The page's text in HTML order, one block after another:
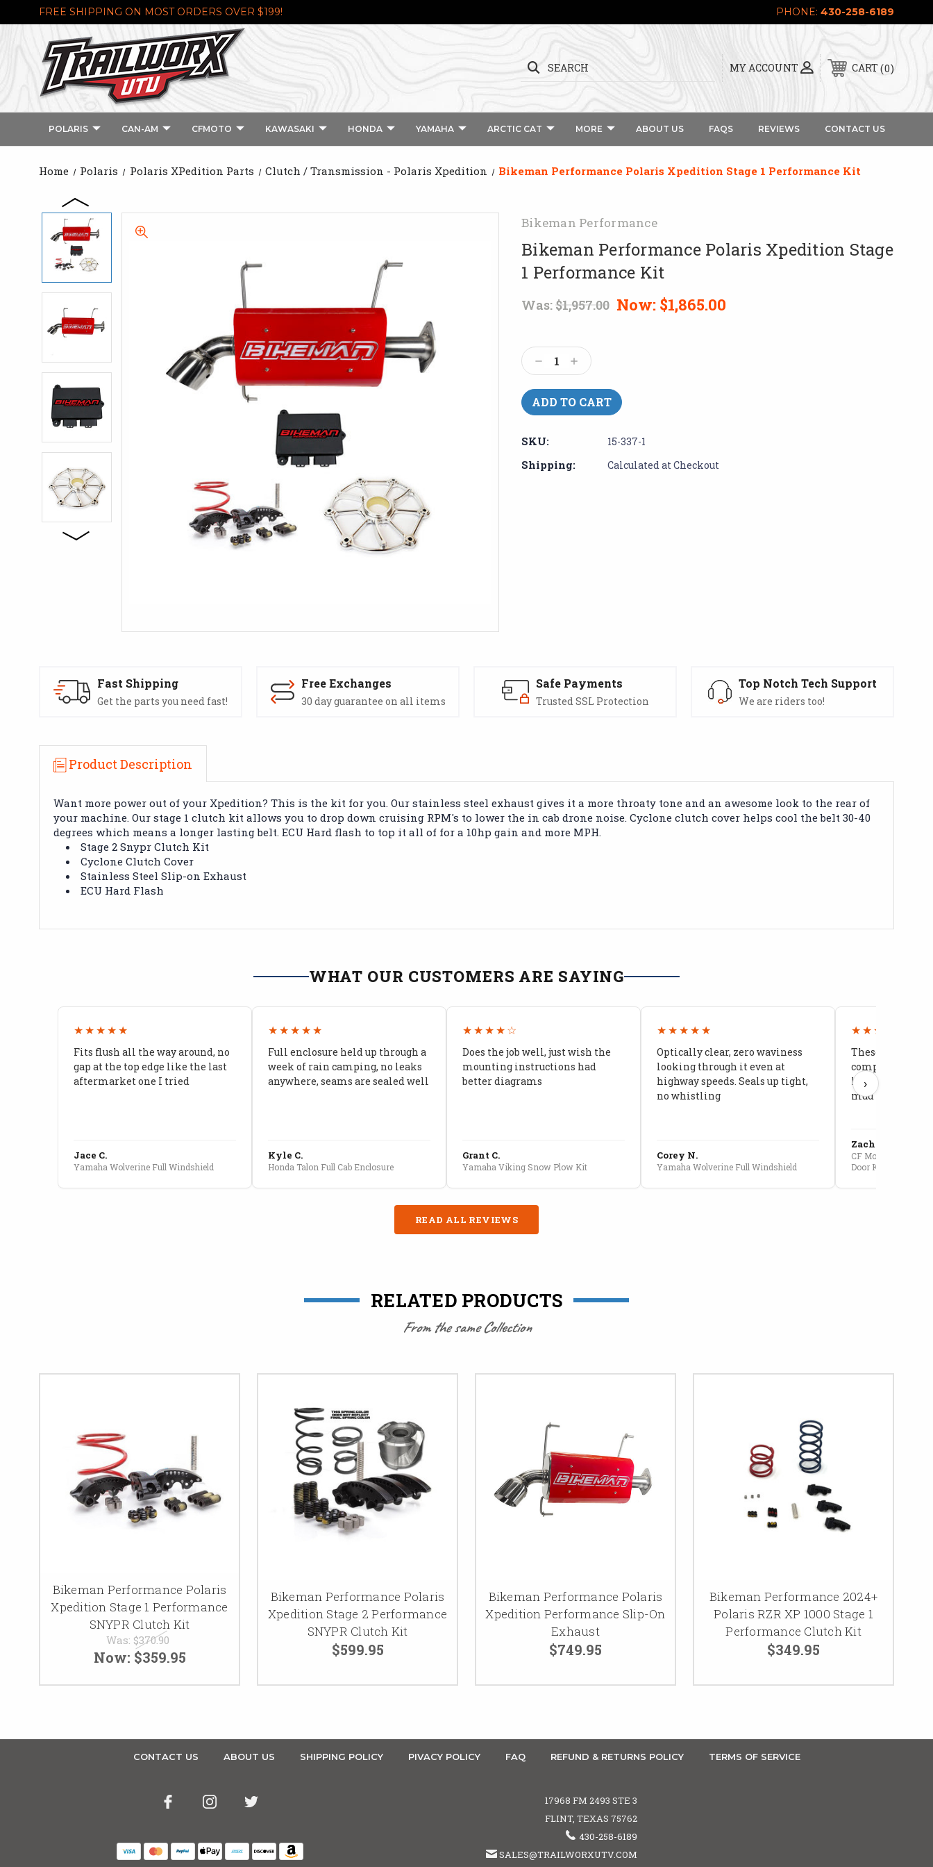
FREE SHIPPING ON MOST ORDERS OVER $199! PHONE: 430-258-6189
MY ACCOUNT
SEARCH CART 0
POLARIS CAN-AM CFMOTO KAWASAKI HONDA YAMAHA ARCTIC CAT MORE ABOUT US FAQS REVIEWS CONTACT US
Home Polaris Polaris XPedition Parts Clutch / Transmission - Polaris Xpedition Bikeman Performance Polaris Xpedition Stage 1 Performance Kit
Bikeman Performance
Bikeman Performance Polaris Xpedition Stage
1 Performance Kit
Was:$1,957.00 Now: $1,865.00
Stock:
Decrease
Quantity:
Increase
Quantity:
SKU: 15-337-1
Shipping: Calculated at Checkout
Fast Shipping
Get the parts you need fast!
Free Exchanges
30 day guarantee on all items
Safe Payments
Trusted SSL Protection
Top Notch Tech Support
We are riders too!
Product Description
Want more power out of your Xpedition? This is the kit for you. Our stainless steel exhaust gives it a more throaty tone and an awesome look to the rear of
your machine. Our stage 1 clutch kit allows you to drop down cruising RPM's to lower the in cab drone noise. Cyclone clutch cover helps cool the belt 30-40
degrees which means a longer lasting belt. ECU Hard flash to top it all of for a 10hp gain and more MPH.
Stage 2 Snypr Clutch Kit
Cyclone Clutch Cover
Stainless Steel Slip-on Exhaust
ECU Hard Flash
WHAT OUR CUSTOMERS ARE SAYING
★★★★★
Fits flush all the way around, no
gap at the top edge like the last
aftermarket one I tried
Jace C.
Yamaha Wolverine Full Windshield
★★★★★
Full enclosure held up through a
week of rain camping, no leaks
anywhere, seams are sealed well
Kyle C.
Honda Talon Full Cab Enclosure
★★★★☆
Does the job well, just wish the
mounting instructions had
better diagrams
Grant C.
Yamaha Viking Snow Plow Kit
★★★★★
Optically clear, zero waviness
looking through it even at
highway speeds. Seals up tight,
no whistling
Corey N.
Yamaha Wolverine Full Windshield
★★★★★
These doors
compared to
kids stopped
mud getting in
Zach G.
CF Moto U10 Pro
Door Kit
›
READ ALL REVIEWS
RELATED PRODUCTS
From the same Collection
Bikeman Performance Polaris
Xpedition Stage 1 Performance
SNYPR Clutch Kit
Was: $370.90
Now: $359.95
Bikeman Performance Polaris
Xpedition Stage 2 Performance
SNYPR Clutch Kit
$599.95
Bikeman Performance Polaris
Xpedition Performance Slip-On
Exhaust
$749.95
Bikeman Performance 2024+
Polaris RZR XP 1000 Stage 1
Performance Clutch Kit
$349.95
CONTACT US ABOUT US SHIPPING POLICY PIVACY POLICY FAQ REFUND & RETURNS POLICY TERMS OF SERVICE
17968 FM 2493 STE 3
FLINT, TEXAS 75762
430-258-6189
SALES@TRAILWORXUTV.COM